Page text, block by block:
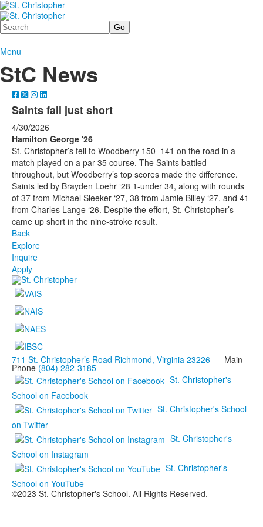
Search
Menu
StC News
Saints fall just short
4/30/2026
Hamilton George '26
St. Christopher’s fell to Woodberry 150–141 on the road in a
match played on a par-35 course. The Saints battled
throughout, but Woodberry’s top scores made the difference.
Saints led by Brayden Loehr ‘28 1-under 34, along with rounds
of 37 from Michael Sleeker ‘27, 38 from Jamie Bliley ‘27, and 41
from Charles Lange ‘26. Despite the effort, St. Christopher’s
came up short in the nine-stroke result.
Back
Explore
Inquire
Apply
711 St. Christopher’s Road Richmond, Virginia 23226 Main
Phone (804) 282-3185
St. Christopher's
School on Facebook
St. Christopher's School
on Twitter
St. Christopher's
School on Instagram
St. Christopher's
School on YouTube
©2023 St. Christopher's School. All Rights Reserved.